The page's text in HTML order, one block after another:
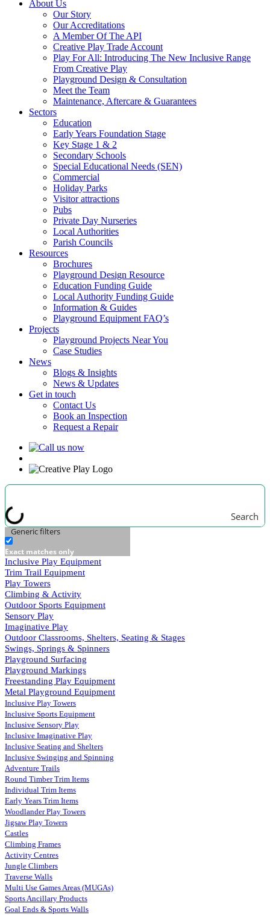
About Us
Our Story
Our Accreditations
A Member Of The API
Creative Play Trade Account
Play For All: Introducing The New Inclusive Range
From Creative Play
Playground Design & Consultation
Meet the Team
Maintenance, Aftercare & Guarantees
Sectors
Education
Early Years Foundation Stage
Key Stage 1 & 2
Secondary Schools
Special Educational Needs (SEN)
Commercial
Holiday Parks
Visitor attractions
Pubs
Private Day Nurseries
Local Authorities
Parish Councils
Resources
Brochures
Playground Design Resource
Education Funding Guide
Local Authority Funding Guide
Information & Guides
Playground Equipment FAQ’s
Projects
Playground Projects Near You
Case Studies
News
Blogs & Insights
News & Updates
Get in touch
Contact Us
Book an Inspection
Request a Repair
Search
Generic filters
Exact matches only
Inclusive Play Equipment
Trim Trail Equipment
Play Towers
Climbing & Activity
Outdoor Sports Equipment
Sensory Play
Imaginative Play
Outdoor Classrooms, Shelters, Seating & Stages
Swings, Springs & Spinners
Playground Surfacing
Playground Markings
Freestanding Play Equipment
Metal Playground Equipment
Inclusive Play Towers
Inclusive Sports Equipment
Inclusive Sensory Play
Inclusive Imaginative Play
Inclusive Seating and Shelters
Inclusive Swinging and Spinning
Adventure Trails
Round Timber Trim Items
Individual Trim Items
Early Years Trim Items
Woodlander Play Towers
Jigsaw Play Towers
Castles
Climbing Frames
Activity Centres
Jungle Climbers
Traverse Walls
Multi Use Games Areas (MUGAs)
Sports Ancillary Products
Goal Ends & Sports Walls